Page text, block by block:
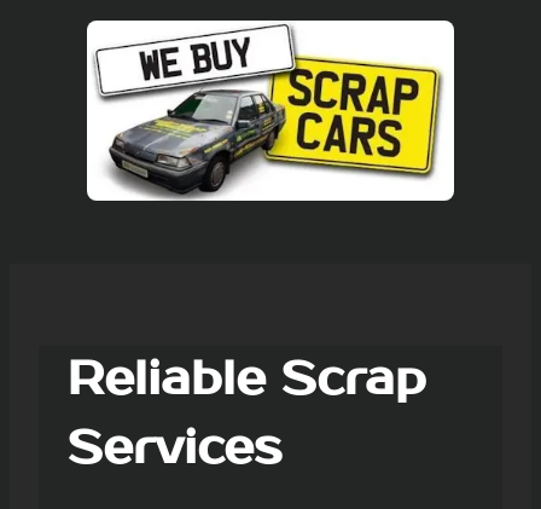
Reliable Scrap
Services